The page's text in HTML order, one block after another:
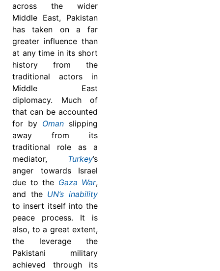
across the wider
Middle East, Pakistan
has taken on a far
greater influence than
at any time in its short
history from the
traditional actors in
Middle East
diplomacy. Much of
that can be accounted
for by Oman slipping
away from its
traditional role as a
mediator, Turkey’s
anger towards Israel
due to the Gaza War,
and the UN’s inability
to insert itself into the
peace process. It is
also, to a great extent,
the leverage the
Pakistani military
achieved through its